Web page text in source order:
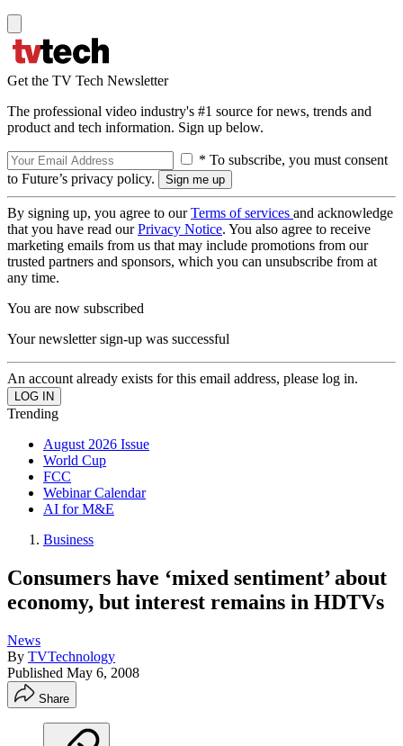
Get the TV Tech Newsletter
The professional video industry's #1 source for news, trends and
product and tech information. Sign up below.
* To subscribe, you must consent
to Future’s privacy policy.
By signing up, you agree to ourTerms of services and acknowledge
that you have read ourPrivacy Notice. You also agree to receive
marketing emails from us that may include promotions from our
trusted partners and sponsors, which you can unsubscribe from at
any time.
You are now subscribed
Your newsletter sign-up was successful
An account already exists for this email address, please log in.
Trending
August 2026 Issue
World Cup
FCC
Webinar Calendar
AI for M&E
Business
Consumers have ‘mixed sentiment’ about
economy, but interest remains in HDTVs
News
By TVTechnology
Published May 6, 2008
Share